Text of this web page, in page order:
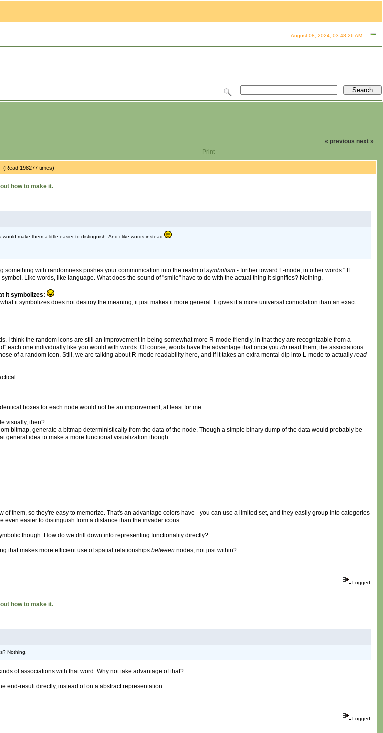
August 08, 2024, 03:48:26 AM
« previous next »
Print
(Read 198277 times)
how to make it.
make them a little easier to distinguish. And i like words instead
something with randomness pushes your communication into the realm ofsymbolism - further toward L-mode, in other words." If
Like words, like language. What does the sound of "smile" have to do with the actual thing it signifies? Nothing.
it symbolizes:
it symbolizes does not destroy the meaning, it just makes it more general. It gives it a more universal connotation than an exact
I think the random icons are still an improvement in being somewhat more R-mode friendly, in that they are recognizable from a
each one individually like you would with words. Of course, words have the advantage that once you do read them, the associations
of a random icon. Still, we are talking about R-mode readability here, and if it takes an extra mental dip into L-mode to actually read
boxes for each node would not be an improvement, at least for me.
visually, then?
bitmap, generate a bitmap deterministically from the data of the node. Though a simple binary dump of the data would probably be
general idea to make a more functional visualization though.
them, so they're easy to memorize. That's an advantage colors have - you can use a limited set, and they easily group into categories
even easier to distinguish from a distance than the invader icons.
though. How do we drill down into representing functionality directly?
that makes more efficient use of spatial relationships between nodes, not just within?
Logged
how to make it.
Nothing.
of associations with that word. Why not take advantage of that?
end-result directly, instead of on a abstract representation.
Logged